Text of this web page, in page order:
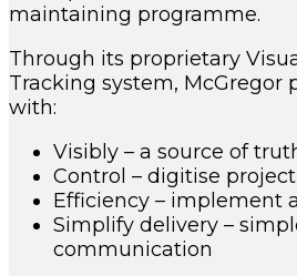
maintaining programme.
Through its proprietary
Tracking system, McGregor
with:
Visibly – a source of
Control – digitise
Efficiency – implement
Simplify delivery –
communication